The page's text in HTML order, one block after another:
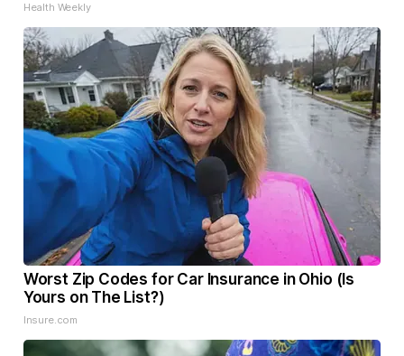
Health Weekly
Worst Zip Codes for Car Insurance in Ohio (Is
Yours on The List?)
Insure.com